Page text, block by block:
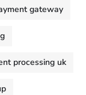
gateway
processing uk